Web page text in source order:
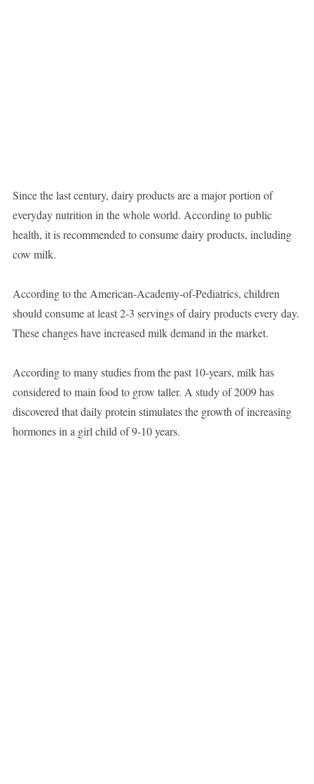
Since the last century, dairy products are a major portion of
everyday nutrition in the whole world. According to public
health, it is recommended to consume dairy products, including
cow milk.
According to the American-Academy-of-Pediatrics, children
should consume at least 2-3 servings of dairy products every day.
These changes have increased milk demand in the market.
According to many studies from the past 10-years, milk has
considered to main food to grow taller. A study of 2009 has
discovered that daily protein stimulates the growth of increasing
hormones in a girl child of 9-10 years.